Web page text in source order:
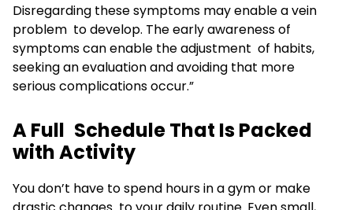
Disregarding these symptoms may enable a vein
problem to develop. The early awareness of
symptoms can enable the adjustment of habits,
seeking an evaluation and avoiding that more
serious complications occur.”
A Full Schedule That Is Packed
with Activity
You don’t have to spend hours in a gym or make